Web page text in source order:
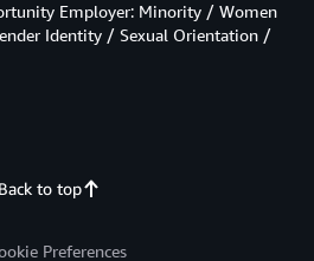
Back to top
Employer: Minority / Women
Identity / Sexual Orientation /
Preferences